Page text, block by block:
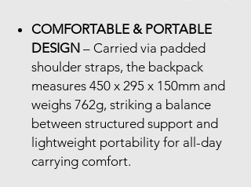
COMFORTABLE & PORTABLE
DESIGN – Carried via padded
shoulder straps, the backpack
measures 450 x 295 x 150mm and
weighs 762g, striking a balance
between structured support and
lightweight portability for all-day
carrying comfort.